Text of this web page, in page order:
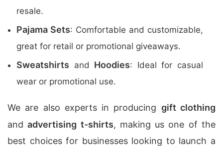
resale.
Pajama Sets: Comfortable and customizable,
great for retail or promotional giveaways.
Sweatshirts and Hoodies: Ideal for casual
wear or promotional use.
We are also experts in producing gift clothing
andadvertising t-shirts, making us one of the
best choices for businesses looking to launch a